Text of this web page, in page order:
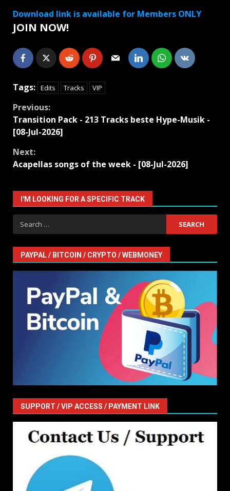
Download link is available for Members ONLY
JOIN NOW!
Tags: Edits Tracks VIP
Continue
Reading
Previous:
Transition Pack - 213 Tracks beste Hype-Musik -
[08-Jul-2026]
Next:
Acapellas songs of the week - [08-Jul-2026]
I'M LOOKING FOR A SPECIFIC TRACK
Search
for:
PAYPAL / BITCOIN / CRYPTO / WEBMONEY
SUPPORT / VIP ACCESS / PAYMENT LINK